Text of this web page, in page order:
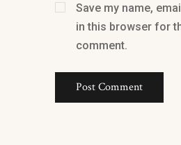
Save my name,
in this browser for
comment.